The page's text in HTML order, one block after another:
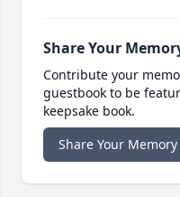
Share Your
Contribute your
guestbook to be
keepsake book.
Share Your Memory